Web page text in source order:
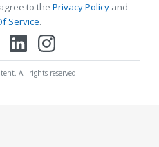
to the Privacy Policy and
Service.
All rights reserved.